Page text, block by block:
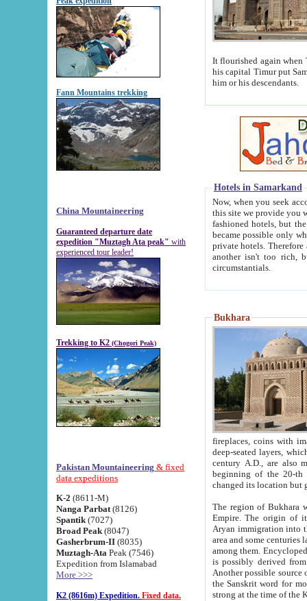
Fann Mountains trekking
China Mountaineering
Guaranteed departure date
expedition "Muztagh Ata peak" with
experienced tour leader!
Trekking to K2 (Chogori Peak)
Pakistan Mountaineering & fixed
data expeditions
K-2 (8611-M)
Nanga Parbat (8126)
Spantik (7027)
Broad Peak (8047)
Gasherbrum-II (8035)
Muztagh-Ata Peak (7546)
Expedition from Islamabad
More >>>
K2 (8616m) Expedition. Fixed data.
It flourished again when
his capital Timur put Samarkand on the world
him or his descendants.
Hotels in Samarkand
Now, when you seek
this site we provide you with trust-worthy
fashioned hotels, but the modern hotels of present-day Samarkand. The existence in itself of such
became possible only when
private hotels. Therefore a difference between the
another isn't too rich, but is assiduous. We should then learn a difference between substantials and
circumstantials.
Bukhara
fireplaces, coins with images and
deep-seated layers, which belong to the period of the antiquity from the 3-d century B.C. until
century A.D., are also most
beginning of the 20-th
The region of Bukhara
Empire. The origin of its inhabitants goes back to the period of
Aryan immigration into the region. Iranian Soghdians
area and some centuries later the Persian language
among them. Encyclopedia
is possibly derived from
Another possible source
the Sanskrit word for monastery and may be linked to the pre-Islamic presence of Buddhism (especially